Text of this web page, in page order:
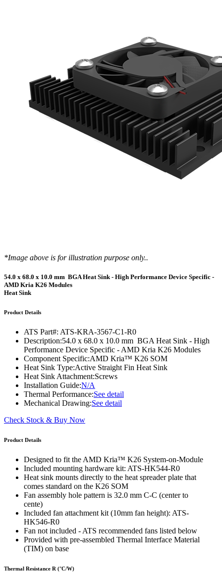
*Image above is for illustration purpose only..
54.0 x 68.0 x 10.0 mm BGA Heat Sink - High Performance Device Specific -
AMD Kria K26 Modules
Heat Sink
Product Details
ATS Part#: ATS-KRA-3567-C1-R0
Description:54.0 x 68.0 x 10.0 mm BGA Heat Sink - High
Performance Device Specific - AMD Kria K26 Modules
Component Specific:AMD Kria™ K26 SOM
Heat Sink Type:Active Straight Fin Heat Sink
Heat Sink Attachment:Screws
Installation Guide:N/A
Thermal Performance:See detail
Mechanical Drawing:See detail
Check Stock & Buy Now
Product Details
Designed to fit the AMD Kria™ K26 System-on-Module
Included mounting hardware kit: ATS-HK544-R0
Heat sink mounts directly to the heat spreader plate that
comes standard on the K26 SOM
Fan assembly hole pattern is 32.0 mm C-C (center to
cente)
Included fan attachment kit (10mm fan height): ATS-
HK546-R0
Fan not included - ATS recommended fans listed below
Provided with pre-assembled Thermal Interface Material
(TIM) on base
Thermal Resistance R (°C/W)